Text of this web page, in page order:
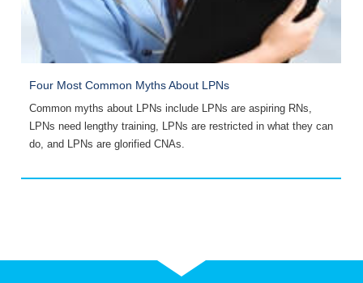
Four Most Common Myths About LPNs
Common myths about LPNs include LPNs are aspiring RNs,
LPNs need lengthy training, LPNs are restricted in what they can
do, and LPNs are glorified CNAs.